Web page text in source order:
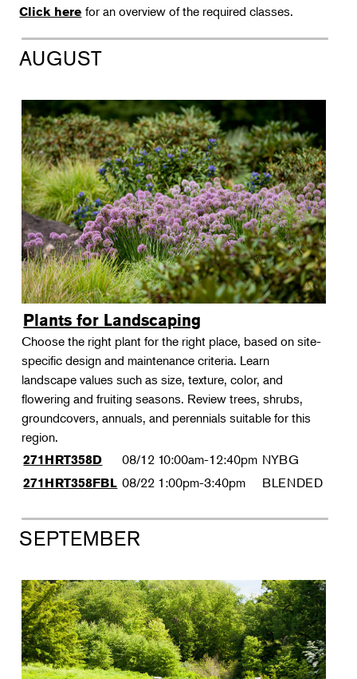
Crafts & DIY
Photography
Wellness
Flower Power
Click here for an overview of the required classes.
AUGUST
Plants for Landscaping
Choose the right plant for the right place, based on site-
specific design and maintenance criteria. Learn
landscape values such as size, texture, color, and
flowering and fruiting seasons. Review trees, shrubs,
groundcovers, annuals, and perennials suitable for this
region.
271HRT358D 08/12 10:00am-12:40pm NYBG
271HRT358FBL 08/22 1:00pm-3:40pm BLENDED
SEPTEMBER